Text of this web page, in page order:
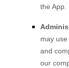
the App
may
and
our